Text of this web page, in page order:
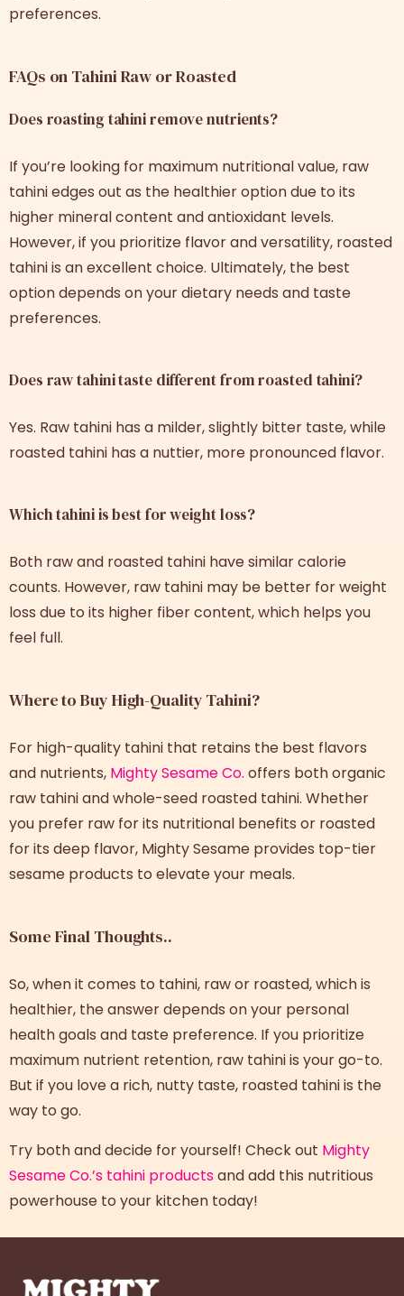
preferences.
FAQs on Tahini Raw or Roasted
Does roasting tahini remove nutrients?
If you’re looking for maximum nutritional value, raw
tahini edges out as the healthier option due to its
higher mineral content and antioxidant levels.
However, if you prioritize flavor and versatility, roasted
tahini is an excellent choice. Ultimately, the best
option depends on your dietary needs and taste
preferences.
Does raw tahini taste different from roasted tahini?
Yes. Raw tahini has a milder, slightly bitter taste, while
roasted tahini has a nuttier, more pronounced flavor.
Which tahini is best for weight loss?
Both raw and roasted tahini have similar calorie
counts. However, raw tahini may be better for weight
loss due to its higher fiber content, which helps you
feel full.
Where to Buy High-Quality Tahini?
For high-quality tahini that retains the best flavors
and nutrients, Mighty Sesame Co. offers both organic
raw tahini and whole-seed roasted tahini. Whether
you prefer raw for its nutritional benefits or roasted
for its deep flavor, Mighty Sesame provides top-tier
sesame products to elevate your meals.
Some Final Thoughts..
So, when it comes to tahini, raw or roasted, which is
healthier, the answer depends on your personal
health goals and taste preference. If you prioritize
maximum nutrient retention, raw tahini is your go-to.
But if you love a rich, nutty taste, roasted tahini is the
way to go.
Try both and decide for yourself! Check out Mighty
Sesame Co.’s tahini productsand add this nutritious
powerhouse to your kitchen today!